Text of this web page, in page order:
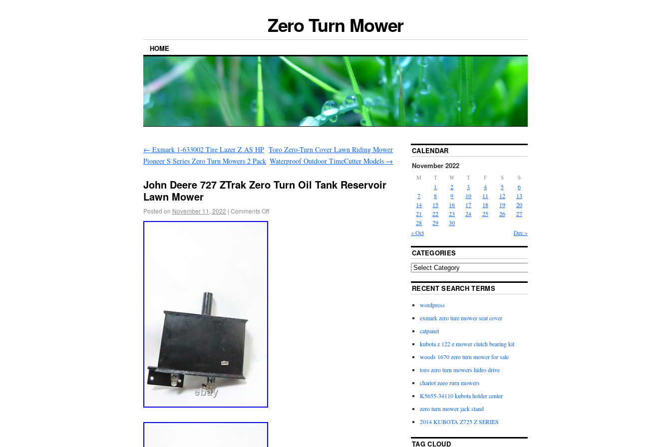
Zero Turn Mower
HOME
← Exmark 1-633002 Tire Lazer Z AS HP
Pioneer S Series Zero Turn Mowers 2 Pack
Toro Zero-Turn Cover Lawn Riding Mower
Waterproof Outdoor TimeCutter Models →
John Deere 727 ZTrak Zero Turn Oil Tank Reservoir
Lawn Mower
Posted on November 11, 2022 | Comments Off
CALENDAR
November 2022
M T W T F S S
« Oct Dec »
1 2 3 4 5
6
7
8 9 10 11 12
13
14
15 16 17 18 19
20
21
22 23 24 25 26
27
28
29 30
CATEGORIES
RECENT SEARCH TERMS
wordpress
exmark zero ture mower seat cover
catpanel
kubota z 122 e mower clutch bearing kit
woods 1670 zero turn mower for sale
toro zero turn mowers hidro drive
chariot zeeo rurn mowers
K5655-34110 kubota holder center
zero turn mower jack stand
2014 KUBOTA Z725 Z SERIES
TAG CLOUD